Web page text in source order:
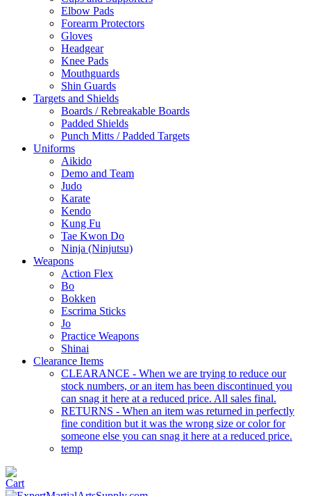
Elbow Pads
Forearm Protectors
Gloves
Headgear
Knee Pads
Mouthguards
Shin Guards
Targets and Shields
Boards / Rebreakable Boards
Padded Shields
Punch Mitts / Padded Targets
Uniforms
Aikido
Demo and Team
Judo
Karate
Kendo
Kung Fu
Tae Kwon Do
Ninja (Ninjutsu)
Weapons
Action Flex
Bo
Bokken
Escrima Sticks
Jo
Practice Weapons
Shinai
Clearance Items
CLEARANCE - When we are trying to reduce our
stock numbers, or an item has been discontinued you
can snag it here at a reduced price. All sales final.
RETURNS - When an item was returned in perfectly
fine condition but it was the wrong size or color for
someone else you can snag it here at a reduced price.
temp